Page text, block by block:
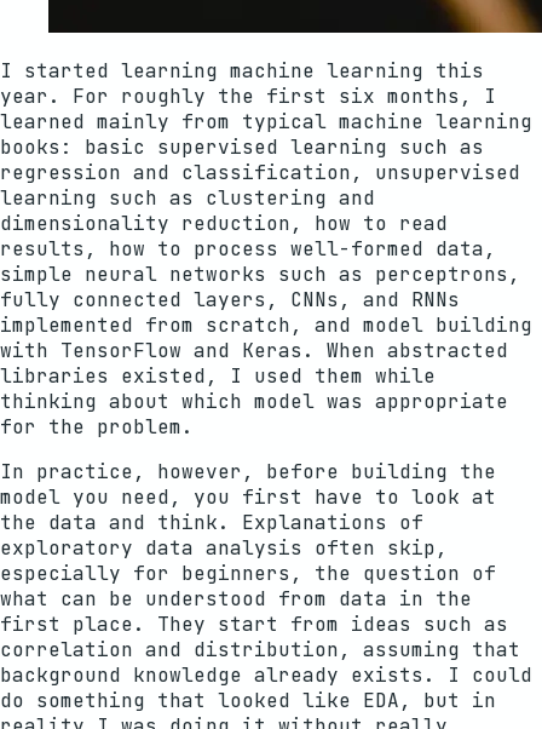
I started learning machine learning this
year. For roughly the first six months, I
learned mainly from typical machine learning
books: basic supervised learning such as
regression and classification, unsupervised
learning such as clustering and
dimensionality reduction, how to read
results, how to process well-formed data,
simple neural networks such as perceptrons,
fully connected layers, CNNs, and RNNs
implemented from scratch, and model building
with TensorFlow and Keras. When abstracted
libraries existed, I used them while
thinking about which model was appropriate
for the problem.
In practice, however, before building the
model you need, you first have to look at
the data and think. Explanations of
exploratory data analysis often skip,
especially for beginners, the question of
what can be understood from data in the
first place. They start from ideas such as
correlation and distribution, assuming that
background knowledge already exists. I could
do something that looked like EDA, but in